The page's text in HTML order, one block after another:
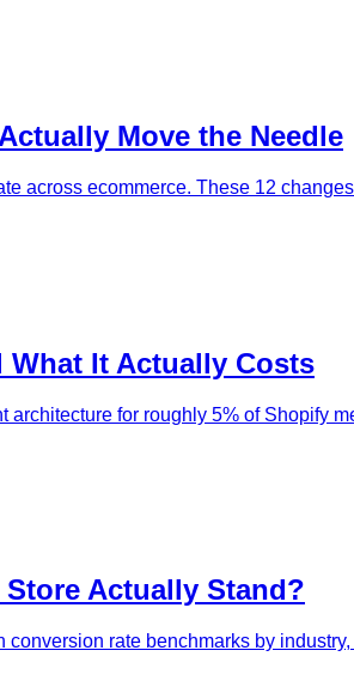
Move the Needle
across ecommerce. These 12
What It Actually Costs
for roughly 5% of Shopify
Actually Stand?
rate benchmarks by